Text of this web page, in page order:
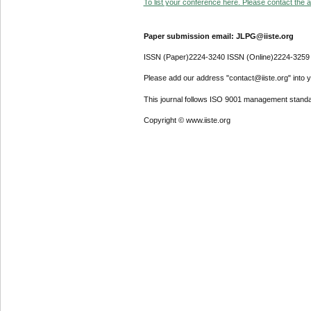
To list your conference here. Please contact the
Paper submission email: JLPG@iiste.org
ISSN (Paper)2224-3240 ISSN (Online)2224-3259
Please add our address "contact@iiste.org" into
This journal follows ISO 9001 management
Copyright © www.iiste.org